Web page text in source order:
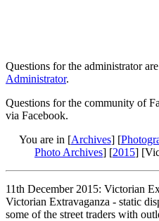
Questions for the administrator
Administrator.
Questions for the community of
via Facebook.
You are in [Archives] [
Photo Archives] [2015]
11th December 2015: Victorian
Victorian Extravaganza - static
some of the street traders with